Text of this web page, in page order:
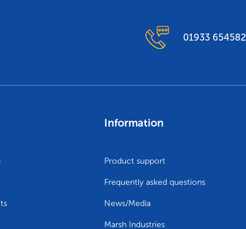
01933 654582
Information
Product support
Frequently asked questions
News/Media
Marsh Industries